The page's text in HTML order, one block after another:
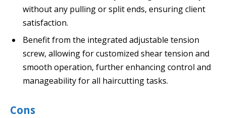
without any pulling or split ends, ensuring client
satisfaction.
Benefit from the integrated adjustable tension
screw, allowing for customized shear tension and
smooth operation, further enhancing control and
manageability for all haircutting tasks.
Cons